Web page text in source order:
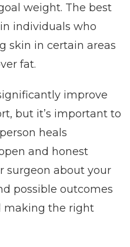
weight. The best
individuals who
skin in certain areas
fat.
improve
but it’s important to
heals
and honest
surgeon about your
possible outcomes
making the right